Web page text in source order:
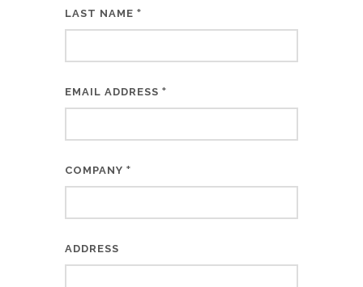
LAST NAME *
EMAIL ADDRESS *
COMPANY *
ADDRESS